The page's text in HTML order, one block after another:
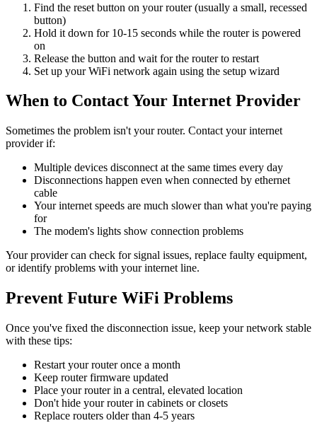
Find the reset button on your router (usually a small, recessed
button)
Hold it down for 10-15 seconds while the router is powered
on
Release the button and wait for the router to restart
Set up your WiFi network again using the setup wizard
When to Contact Your Internet Provider
Sometimes the problem isn't your router. Contact your internet
provider if:
Multiple devices disconnect at the same times every day
Disconnections happen even when connected by ethernet
cable
Your internet speeds are much slower than what you're paying
for
The modem's lights show connection problems
Your provider can check for signal issues, replace faulty equipment,
or identify problems with your internet line.
Prevent Future WiFi Problems
Once you've fixed the disconnection issue, keep your network stable
with these tips:
Restart your router once a month
Keep router firmware updated
Place your router in a central, elevated location
Don't hide your router in cabinets or closets
Replace routers older than 4-5 years